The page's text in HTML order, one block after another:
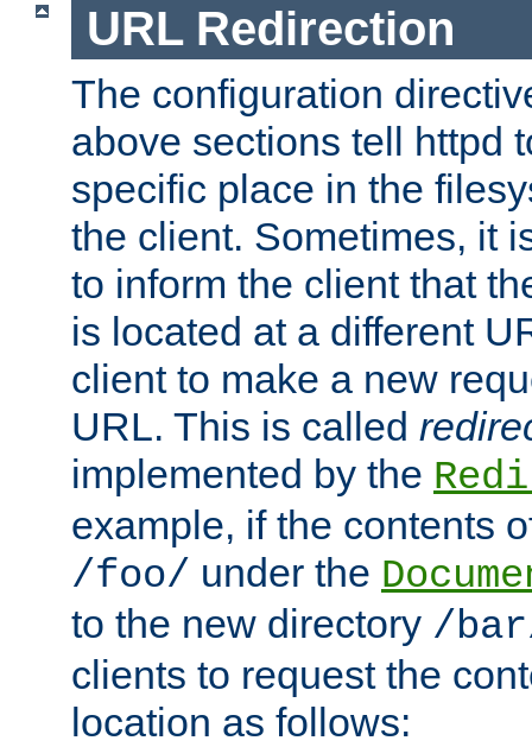
URL Redirection
The configuration
above sections tell httpd
specific place in the
the client. Sometimes, it
to inform the client that
is located at a different
client to make a new
URL. This is called
implemented by the
example, if the contents
/foo/ under the
to the new directory /
clients to request the
location as follows: